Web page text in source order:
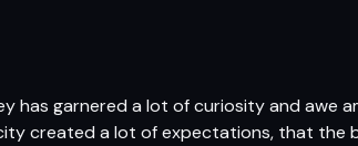
has garnered a lot of curiosity and awe
created a lot of expectations, that the